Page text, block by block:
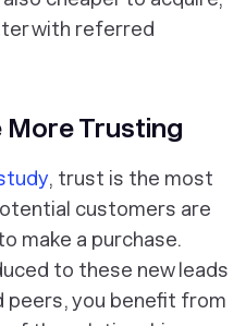
with referred
More Trusting
, trust is the most
customers are
make a purchase.
to these new leads
peers, you benefit from